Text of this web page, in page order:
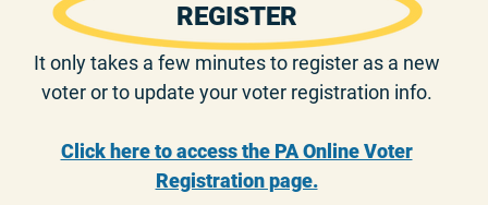
REGISTER
It only takes a few minutes to register as a new
voter or to update your voter registration info.
Click here to access the PA Online Voter
Registration page.